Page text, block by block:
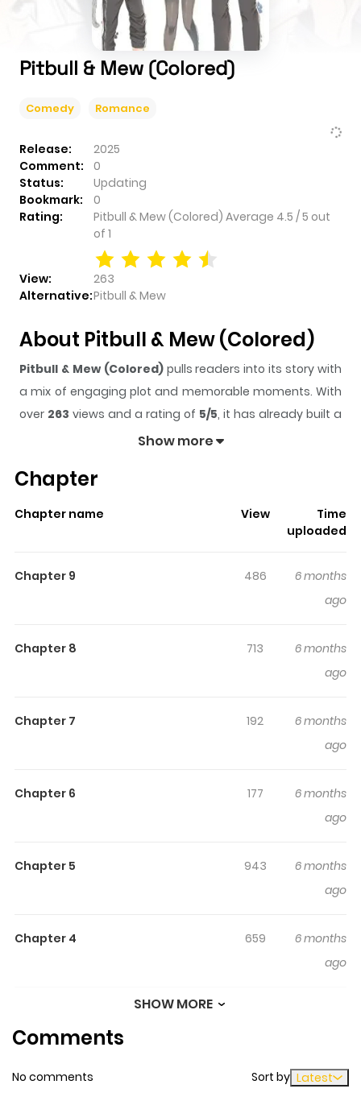
Pitbull & Mew (Colored)
Comedy Romance
Release:
2025
Comment:
0
Status:
Updating
Bookmark:
0
Rating:
Pitbull & Mew (Colored) Average 4.5 /5 out
of 1
View:
263
Alternative:Pitbull & Mew
About Pitbull & Mew (Colored)
Pitbull & Mew (Colored)pulls readers into its story with
a mix of engaging plot and memorable moments. With
over 263 views and a rating of 5/5, it has already built a
strong following on ZazaManga.
gives readers something to look forward to, whether it is
sticks in the mind.
Pitbull & Mew (Colored)keeps
track of time while reading.
Highlights Of Pitbull & Mew
Debby, Daren, and Sansan, students hailing from
Indonesia, are notorious for finding themselves in
come across two captivating acquaintances, Deo and
Aryo, who inject a sense of thrill into their clique. Follow
tackle life's highs and lows together.
Show more
Chapter
Chapter name View
Time
uploaded
Chapter 9 486
6 months
ago
Chapter 8 713
6 months
ago
Chapter 7 192
6 months
ago
Chapter 6 177
6 months
ago
Chapter 5 943
6 months
ago
Chapter 4 659
6 months
ago
Chapter 2 427
6 months
SHOW MORE
Comments
No comments Sort by Latest